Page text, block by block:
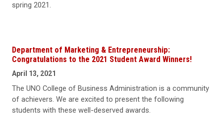
spring 2021.
Department of Marketing & Entrepreneurship:
Congratulations to the 2021 Student Award Winners!
April 13, 2021
The UNO College of Business Administration is a community
of achievers. We are excited to present the following
students with these well-deserved awards.